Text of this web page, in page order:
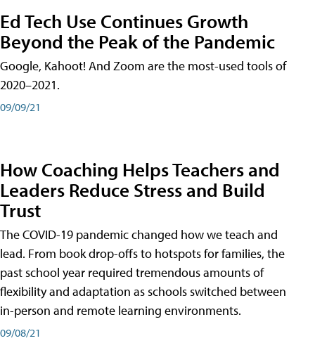
Ed Tech Use Continues Growth
Beyond the Peak of the Pandemic
Google, Kahoot! And Zoom are the most-used tools of
2020–2021.
09/09/21
How Coaching Helps Teachers and
Leaders Reduce Stress and Build
Trust
The COVID-19 pandemic changed how we teach and
lead. From book drop-offs to hotspots for families, the
past school year required tremendous amounts of
flexibility and adaptation as schools switched between
in-person and remote learning environments.
09/08/21